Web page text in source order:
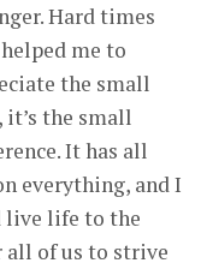
Hard times
me to
the small
the small
It has all
everything, and I
live life to the
of us to strive